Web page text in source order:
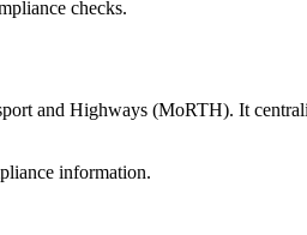
checks.
and Highways (MoRTH). It
information.